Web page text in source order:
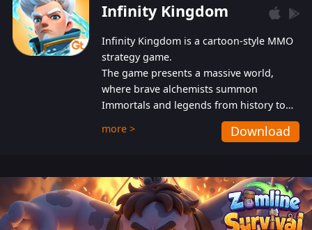
Infinity Kingdom
Infinity Kingdom is a cartoon-style MMO
strategy game.
The game presents a massive world,
where brave alchemists summon
Immortals and legends from history to
help players fight against the evil
Gnomes. While trying to prevent the
also protect themselves from their
aggressive counterparts.
more > Download